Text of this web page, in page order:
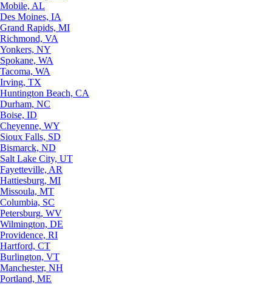
Mobile, AL
Des Moines, IA
Grand Rapids, MI
Richmond, VA
Yonkers, NY
Spokane, WA
Tacoma, WA
Irving, TX
Huntington Beach, CA
Durham, NC
Boise, ID
Cheyenne, WY
Sioux Falls, SD
Bismarck, ND
Salt Lake City, UT
Fayetteville, AR
Hattiesburg, MI
Missoula, MT
Columbia, SC
Petersburg, WV
Wilmington, DE
Providence, RI
Hartford, CT
Burlington, VT
Manchester, NH
Portland, ME